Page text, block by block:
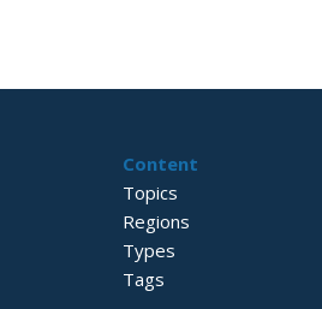
Content
Topics
Regions
Types
Tags